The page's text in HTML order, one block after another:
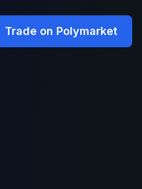
Trade on Polymarket